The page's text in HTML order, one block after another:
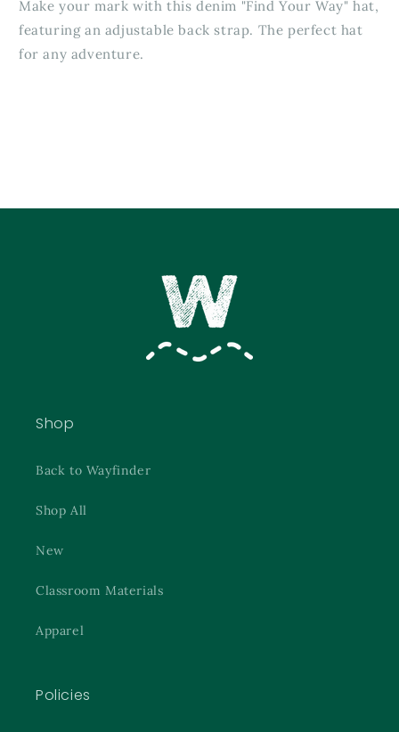
Make your mark with this denim "Find Your Way" hat,
featuring an adjustable back strap. The perfect hat
for any adventure.
Shop
Back to Wayfinder
Shop All
New
Classroom Materials
Apparel
Policies